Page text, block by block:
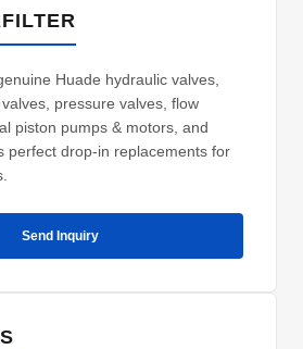
Huade hydraulic valves,
pressure valves, flow
piston pumps & motors, and
perfect drop-in replacements for
Send Inquiry